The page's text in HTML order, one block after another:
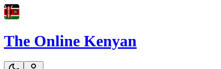
The Online Kenyan